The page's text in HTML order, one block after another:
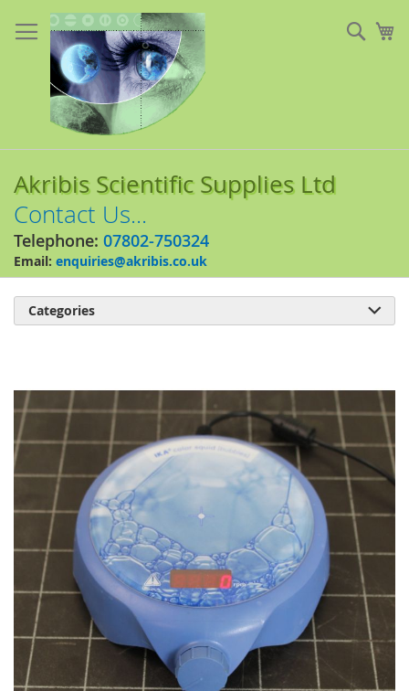
to
Content
Akribis Scientific Supplies Ltd
Contact Us...
Telephone: 07802-750324
Email: enquiries@akribis.co.uk
to
the
end
of
the
images
Categories 